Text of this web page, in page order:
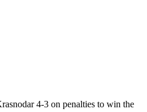
4-3 on penalties to win the